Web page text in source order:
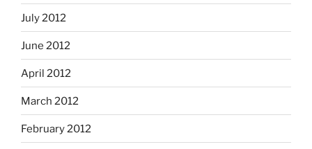
July 2012
June 2012
April 2012
March 2012
February 2012